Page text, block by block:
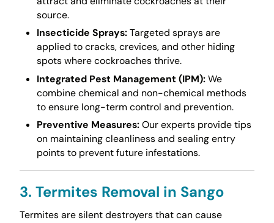
source.
Insecticide Sprays:Targeted sprays are
applied to cracks, crevices, and other hiding
spots where cockroaches thrive.
Integrated Pest Management (IPM):We
combine chemical and non-chemical methods
to ensure long-term control and prevention.
Preventive Measures:Our experts provide tips
on maintaining cleanliness and sealing entry
points to prevent future infestations.
3. Termites Removal in Sango
Termites are silent destroyers that can cause